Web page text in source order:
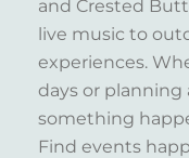
and Crested
live music to
experiences.
days or planning
something
Find events